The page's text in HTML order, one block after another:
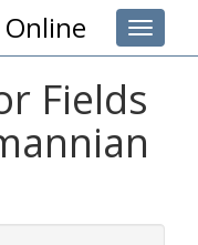
Toggle
Online
Fields